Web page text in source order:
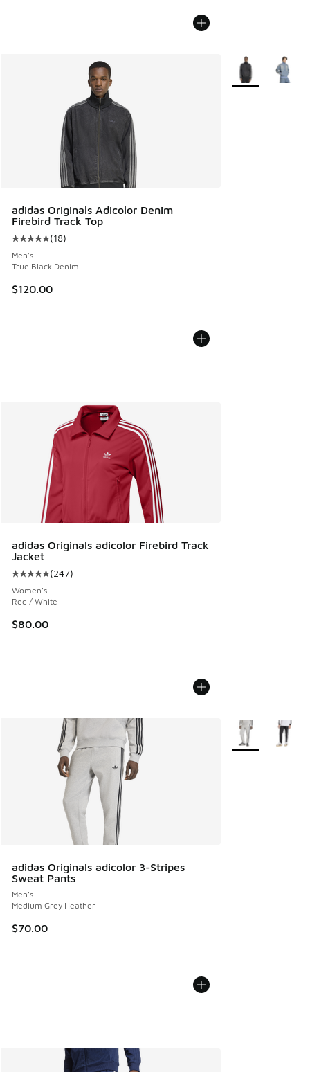
adidas Originals Adicolor Denim
Firebird Track Top
Average customer rating - [5 out of 5 stars], 18 reviews
(18)
Men's
True Black Denim
$120.00
More Colors
adidas Originals adicolor Firebird Track
Jacket
Average customer rating - [5 out of 5 stars], 247 reviews
(247)
Women's
Red / White
$80.00
adidas Originals adicolor 3-Stripes
Sweat Pants
Men's
Medium Grey Heather
$70.00
More Colors